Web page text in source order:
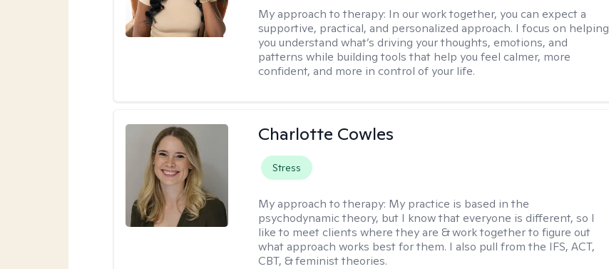
My approach to therapy: In our work together, you can expect a
supportive, practical, and personalized approach. I focus on helping
you understand what’s driving your thoughts, emotions, and
patterns while building tools that help you feel calmer, more
confident, and more in control of your life.
Charlotte Cowles
Stress
My approach to therapy: My practice is based in the
psychodynamic theory, but I know that everyone is different, so I
like to meet clients where they are & work together to figure out
what approach works best for them. I also pull from the IFS, ACT,
CBT, & feminist theories.